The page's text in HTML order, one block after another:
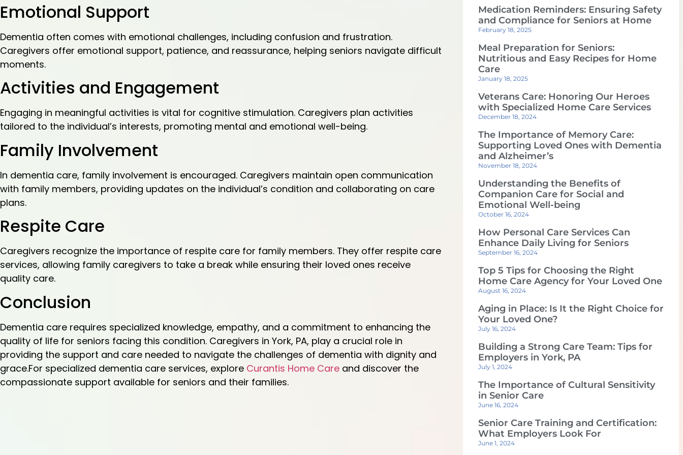
Emotional Support
Dementia often comes with emotional challenges, including confusion and frustration.
Caregivers offer emotional support, patience, and reassurance, helping seniors navigate difficult
moments.
Activities and Engagement
Engaging in meaningful activities is vital for cognitive stimulation. Caregivers plan activities
tailored to the individual’s interests, promoting mental and emotional well-being.
Family Involvement
In dementia care, family involvement is encouraged. Caregivers maintain open communication
with family members, providing updates on the individual’s condition and collaborating on care
plans.
Respite Care
Caregivers recognize the importance of respite care for family members. They offer respite care
services, allowing family caregivers to take a break while ensuring their loved ones receive
quality care.
Conclusion
Dementia care requires specialized knowledge, empathy, and a commitment to enhancing the
quality of life for seniors facing this condition. Caregivers in York, PA, play a crucial role in
providing the support and care needed to navigate the challenges of dementia with dignity and
grace.For specialized dementia care services, explore Curantis Home Care and discover the
compassionate support available for seniors and their families.
Medication Reminders: Ensuring Safety
and Compliance for Seniors at Home
February 18, 2025
Meal Preparation for Seniors:
Nutritious and Easy Recipes for Home
Care
January 18, 2025
Veterans Care: Honoring Our Heroes
with Specialized Home Care Services
December 18, 2024
The Importance of Memory Care:
Supporting Loved Ones with Dementia
and Alzheimer’s
November 18, 2024
Understanding the Benefits of
Companion Care for Social and
Emotional Well-being
October 16, 2024
How Personal Care Services Can
Enhance Daily Living for Seniors
September 16, 2024
Top 5 Tips for Choosing the Right
Home Care Agency for Your Loved One
August 16, 2024
Aging in Place: Is It the Right Choice for
Your Loved One?
July 16, 2024
Building a Strong Care Team: Tips for
Employers in York, PA
July 1, 2024
The Importance of Cultural Sensitivity
in Senior Care
June 16, 2024
Senior Care Training and Certification:
What Employers Look For
June 1, 2024